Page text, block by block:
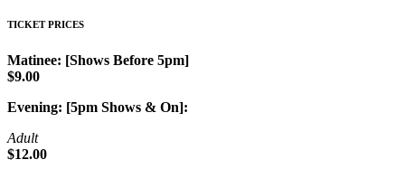
TICKET PRICES
Matinee: [Shows Before 5pm]
$9.00
Evening: [5pm Shows & On]:
Adult
$12.00